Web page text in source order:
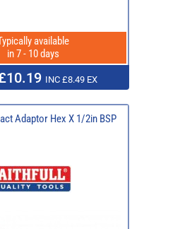
available
in 7 - 10 days
INC £8.49 EX
Adaptor Hex X 1/2in BSP